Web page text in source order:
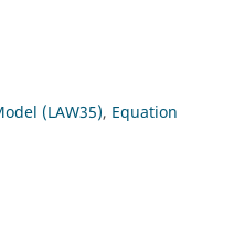
(LAW35), Equation